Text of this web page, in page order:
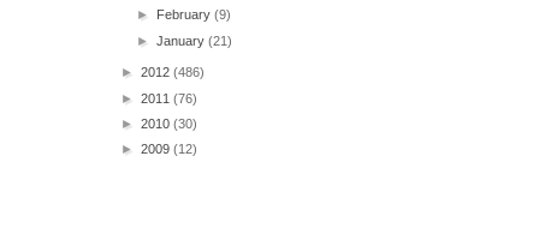
►
February(9)
►January(21)
► 2012 (486)
► 2011 (76)
► 2010 (30)
► 2009 (12)